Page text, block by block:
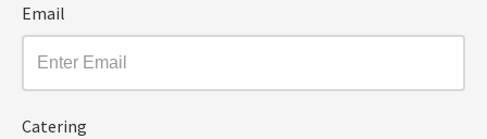
Email
Catering